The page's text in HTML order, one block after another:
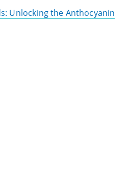
Unlocking the Anthocyanin